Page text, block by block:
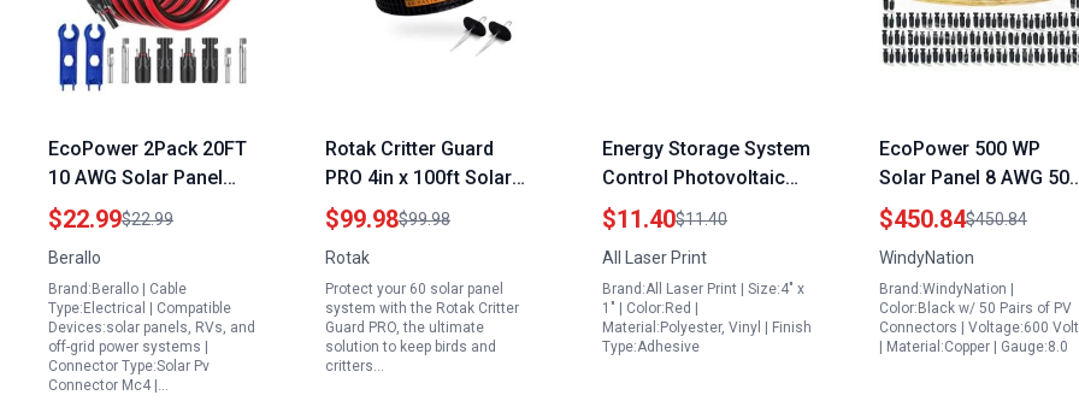
EcoPower 2Pack 20FT
10 AWG Solar Panel
Extension Cable with
Connectors for 10 Amp
Solar Panel for Camper
RV Marine 6mm²
Weatherproof
$22.99$22.99
Berallo
Brand:Berallo | Cable
Type:Electrical | Compatible
Devices:solar panels, RVs, and
off-grid power systems |
Connector Type:Solar Pv
Connector Mc4 |…
Rotak Critter Guard
PRO 4in x 100ft Solar
Panel Bird Prevention
Mesh Roll Kit with 60
Fastener Clips Ideal for
60 Solar Panel System
$99.98$99.98
Rotak
Protect your 60 solar panel
system with the Rotak Critter
Guard PRO, the ultimate
solution to keep birds and
critters…
Energy Storage System
Control Photovoltaic
Labels PV Solar
System 4 x 1 Inch Pack
of 16 Premium Outdoor
Rated
$11.40$11.40
All Laser Print
Brand:All Laser Print | Size:4" x
1" | Color:Red |
Material:Polyester, Vinyl | Finish
Type:Adhesive
EcoPower 500 WP
Solar Panel 8 AWG 500
Feet Black
PV Cable with 50 Pairs
Solar Connectors
Copper Wire
$450.84$450.84
WindyNation
Brand:WindyNation |
Color:Black w/ 50 Pairs of PV
Connectors | Voltage:600
| Material:Copper | Gauge:8.0